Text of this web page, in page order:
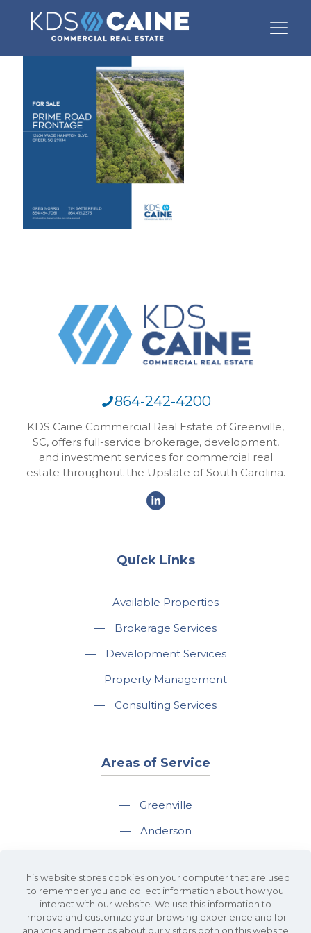
864-242-4200
KDS Caine Commercial Real Estate of Greenville,
SC, offers full-service brokerage, development,
and investment services for commercial real
estate throughout the Upstate of South Carolina.
Quick Links
—
Available Properties
—
Brokerage Services
—
Development Services
—
Property Management
—
Consulting Services
Areas of Service
—
Greenville
—
Anderson
—
Spartanburg
—
Travelers Rest
This website stores cookies on your computer that are used
to remember you and collect information about how you
interact with our website. We use this information to
improve and customize your browsing experience and for
analytics and metrics about our visitors both on this website